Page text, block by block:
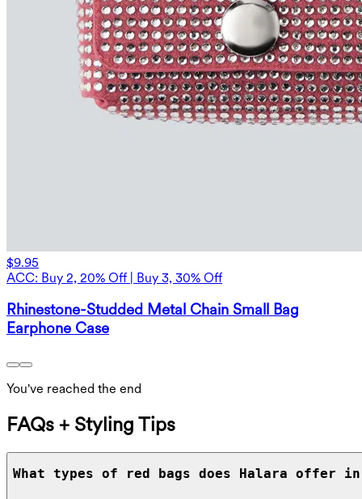
$9.95
ACC: Buy 2, 20% Off | Buy 3, 30% Off
Rhinestone-Studded Metal Chain Small Bag
Earphone Case
You've reached the end
FAQs + Styling Tips
What types of red bags does Halara offer